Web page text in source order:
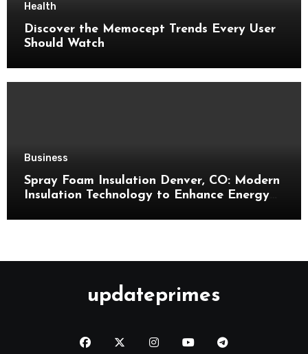
Health
Discover the Memocept Trends Every User
Should Watch
Business
Spray Foam Insulation Denver, CO: Modern
Insulation Technology to Enhance Energy
updateprimes